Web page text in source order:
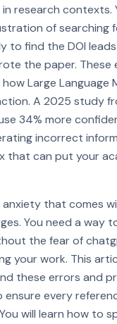
research contexts.
of searching
to find the DOI
the paper. These
Large Language
A 2025 study
34% more
incorrect
that can put your
that comes
You need a way
the fear of
your work. This
these errors and
every
will learn how to